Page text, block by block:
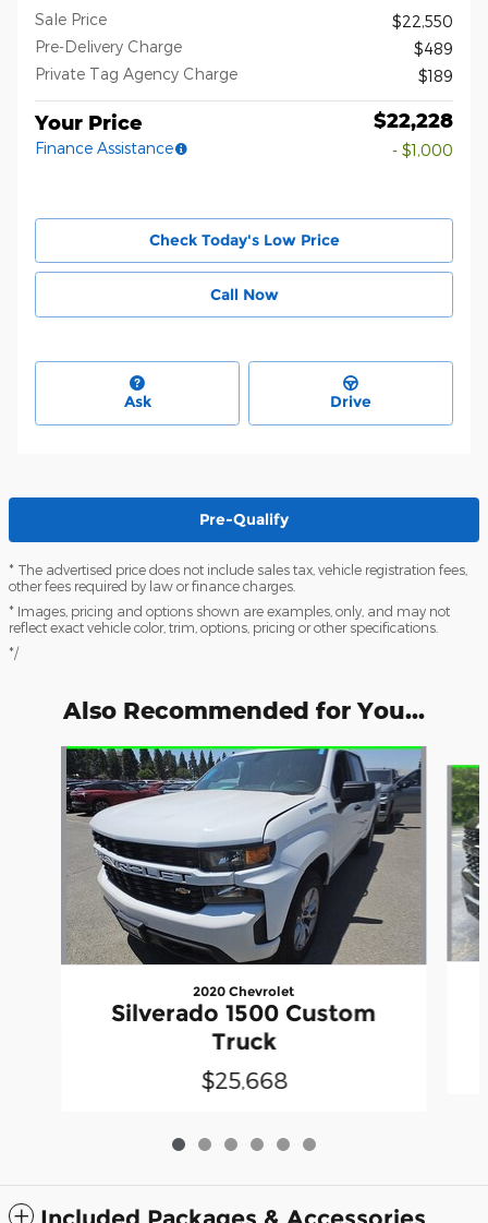
Sale Price
$22,550
Pre-Delivery Charge
$489
Private Tag Agency Charge
$189
Your Price $22,228
Finance Assistance - $1,000
Check Today's Low Price
Call Now
Ask Drive
Pre-Qualify
* The advertised price does not include sales tax, vehicle registration fees,
other fees required by law or finance charges.
* Images, pricing and options shown are examples, only, and may not
reflect exact vehicle color, trim, options, pricing or other specifications.
*/
Also Recommended for You...
Slide 1 of 6
2020 Chevrolet
Silverado 1500 Custom
Truck
$25,668